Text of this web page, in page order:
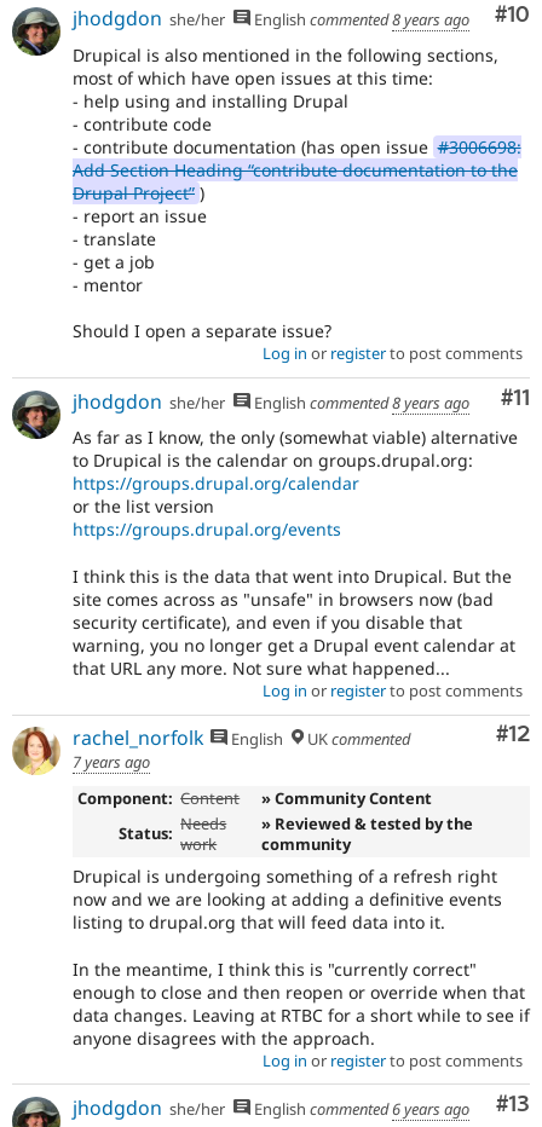
#10
jhodgdon she/her English commented8 years ago
Drupical is also mentioned in the following sections,
most of which have open issues at this time:
- help using and installing Drupal
- contribute code
- contribute documentation (has open issue #3006698:
Add Section Heading “contribute documentation to the
Drupal Project” )
- report an issue
- translate
- get a job
- mentor
Should I open a separate issue?
Log in or registerto post comments
#11
jhodgdon she/her English commented8 years ago
As far as I know, the only (somewhat viable) alternative
to Drupical is the calendar on groups.drupal.org:
https://groups.drupal.org/calendar
or the list version
https://groups.drupal.org/events
I think this is the data that went into Drupical. But the
site comes across as "unsafe" in browsers now (bad
security certificate), and even if you disable that
warning, you no longer get a Drupal event calendar at
that URL any more. Not sure what happened...
Log in or registerto post comments
#12
rachel_norfolk English UKcommented
7 years ago
Component: Content
» Community Content
Status: Needs
work
» Reviewed & tested by the
community
Drupical is undergoing something of a refresh right
now and we are looking at adding a definitive events
listing to drupal.org that will feed data into it.
In the meantime, I think this is "currently correct"
enough to close and then reopen or override when that
data changes. Leaving at RTBC for a short while to see if
anyone disagrees with the approach.
Log in or registerto post comments
#13
jhodgdon she/her English commented6 years ago